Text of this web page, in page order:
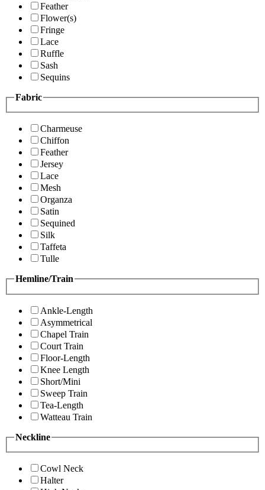
Feather
Flower(s)
Fringe
Lace
Ruffle
Sash
Sequins
Fabric
Charmeuse
Chiffon
Feather
Jersey
Lace
Mesh
Organza
Satin
Sequined
Silk
Taffeta
Tulle
Hemline/Train
Ankle-Length
Asymmetrical
Chapel Train
Court Train
Floor-Length
Knee Length
Short/Mini
Sweep Train
Tea-Length
Watteau Train
Neckline
Cowl Neck
Halter